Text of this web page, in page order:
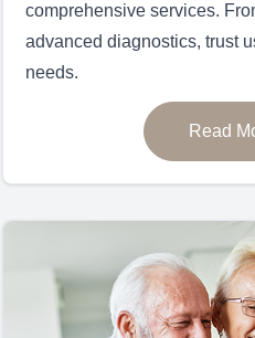
comprehensive services.
advanced diagnostics, trust
needs.
Read